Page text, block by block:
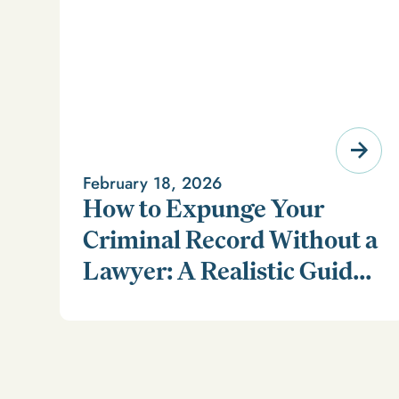
February 18, 2026
How to Expunge Your
Criminal Record Without a
Lawyer: A Realistic Guide